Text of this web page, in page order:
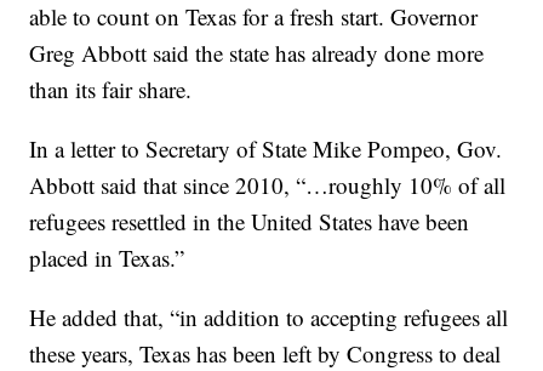
able to count on Texas for a fresh start. Governor
Greg Abbott said the state has already done more
than its fair share.
In a letter to Secretary of State Mike Pompeo, Gov.
Abbott said that since 2010, “…roughly 10% of all
refugees resettled in the United States have been
placed in Texas.”
He added that, “in addition to accepting refugees all
these years, Texas has been left by Congress to deal